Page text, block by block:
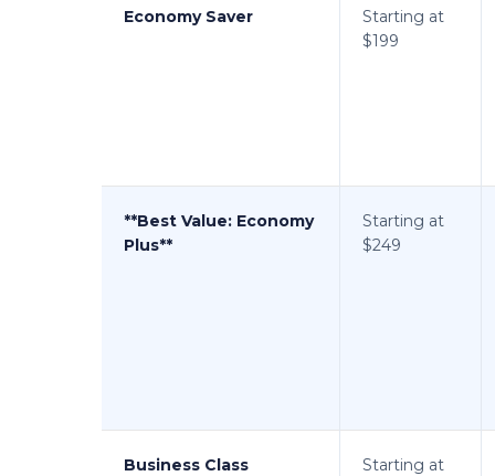
Economy Saver
Starting at
$199
**Best Value: Economy
Plus**
Starting at
$249
Business Class Starting at